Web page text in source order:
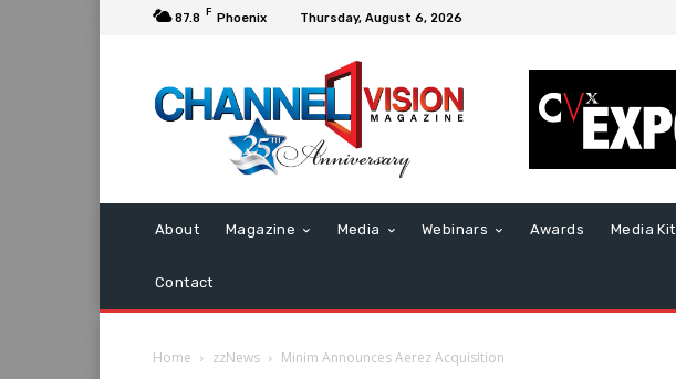
87.8 F Phoenix Thursday, August 6, 2026
About Magazine Media Webinars Awards Media Kit
Contact
Home zzNews Minim Announces Aerez Acquisition